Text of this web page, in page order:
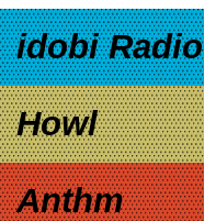
idobi Radio
Howl
Anthm